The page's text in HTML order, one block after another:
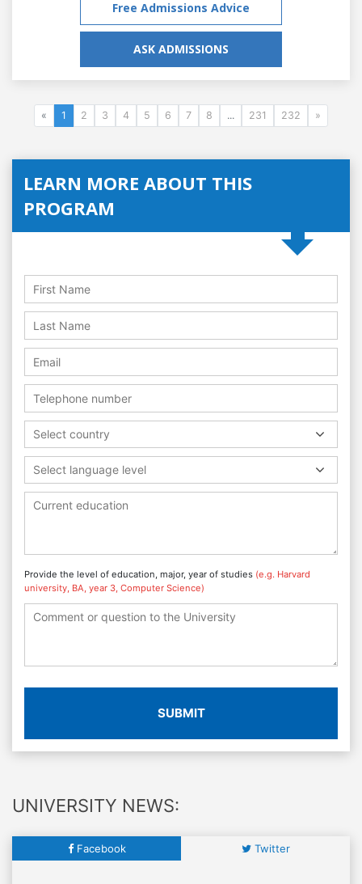
Free Admissions Advice
ASK ADMISSIONS
« 1 2 3 4 5 6 7 8 ... 231 232 »
LEARN MORE ABOUT THIS
PROGRAM
Select country
Select language level
Provide the level of education, major, year of studies (e.g. Harvard
university, BA, year 3, Computer Science)
SUBMIT
UNIVERSITY NEWS:
Facebook Twitter